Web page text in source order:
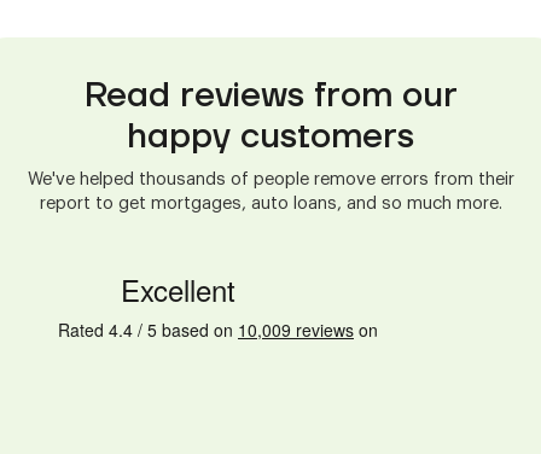
Read reviews from our
happy customers
We've helped thousands of people remove errors from their
report to get mortgages, auto loans, and so much more.